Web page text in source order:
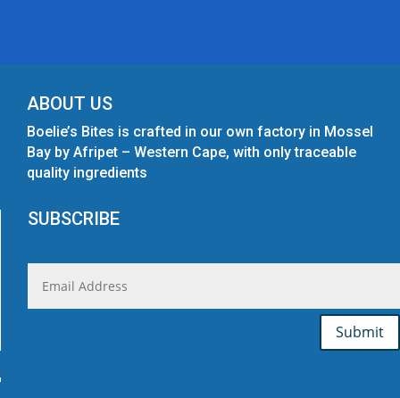
ABOUT US
Boelie’s Bites is crafted in our own factory in Mossel
Bay by Afripet – Western Cape, with only traceable
quality ingredients
SUBSCRIBE
Submit